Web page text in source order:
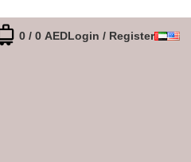
0 / 0 AEDLogin / Register